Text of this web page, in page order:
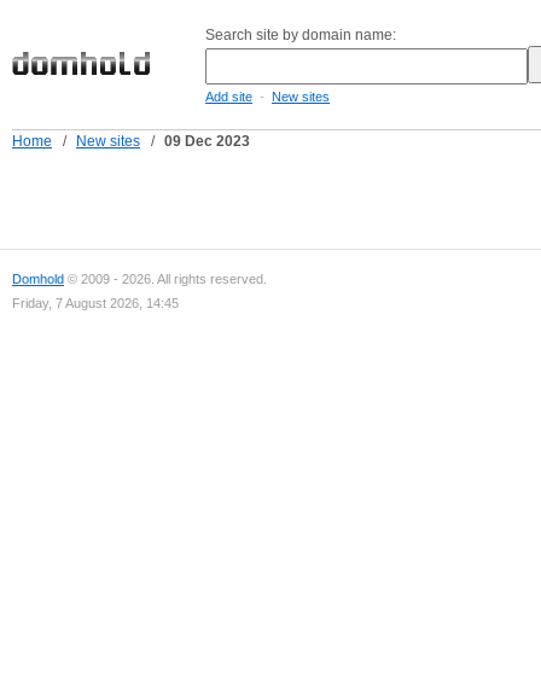
Search site by domain name:
Add site - New sites
Home / New sites / 09 Dec 2023
Domhold © 2009 - 2026. All rights reserved.
Friday, 7 August 2026, 14:45